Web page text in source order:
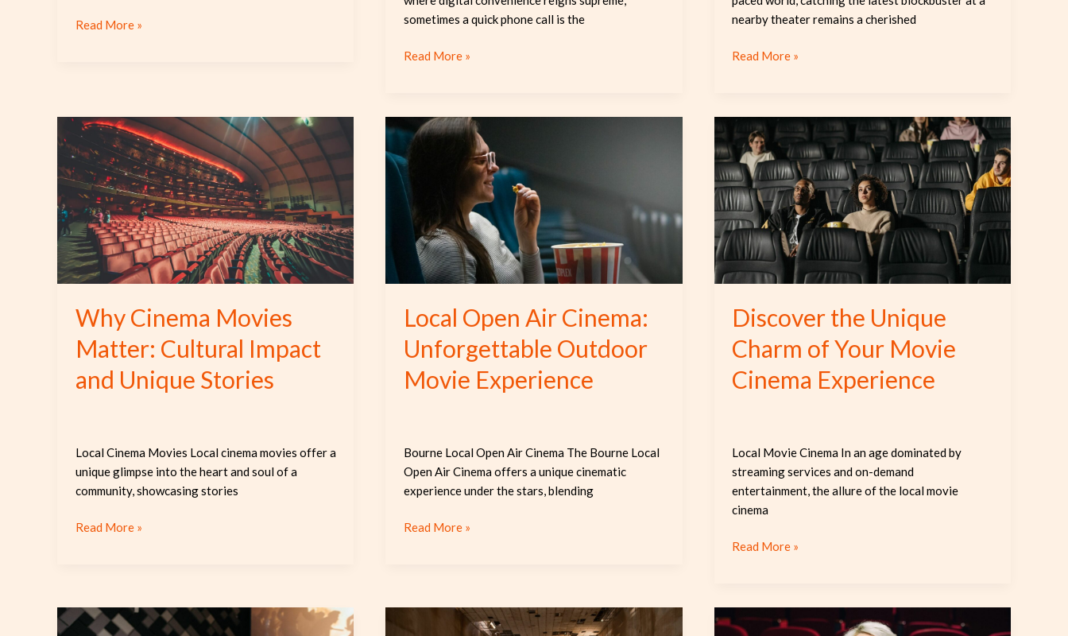
Read More »
sometimes a quick phone call is the
Read More »
nearby theater remains a cherished
Read More »
Why Cinema Movies
Matter: Cultural Impact
and Unique Stories
Local Cinema Movies Local cinema movies offer a
unique glimpse into the heart and soul of a
community, showcasing stories
Why
Cinema
Movies
Matter:
Cultural
Impact
and
Unique
Stories
Read More »
Local Open Air Cinema:
Unforgettable Outdoor
Movie Experience
Bourne Local Open Air Cinema The Bourne Local
Open Air Cinema offers a unique cinematic
experience under the stars, blending
Local
Open
Air
Cinema:
Unforgettable
Outdoor
Movie
Experience
Read More »
Discover the Unique
Charm of Your Movie
Cinema Experience
Local Movie Cinema In an age dominated by
streaming services and on-demand
entertainment, the allure of the local movie
cinema
Discover
the
Unique
Charm
of
Your
Movie
Cinema
Experience
Read More »
Discover
How